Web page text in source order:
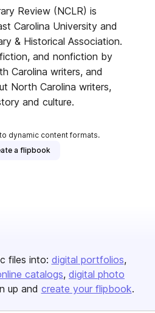
Review (NCLR) is
Carolina University and
& Historical Association.
and nonfiction by
Carolina writers, and
North Carolina writers,
and culture.
dynamic content formats.
a flipbook
files into: digital portfolios
catalogs digital photo
up and create your flipbook.